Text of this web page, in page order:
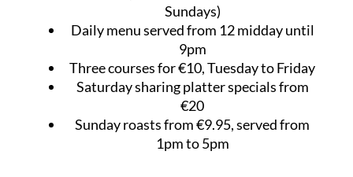
Sundays)
Daily menu served from 12 midday until
9pm
Three courses for €10, Tuesday to Friday
Saturday sharing platter specials from
€20
Sunday roasts from €9.95, served from
1pm to 5pm